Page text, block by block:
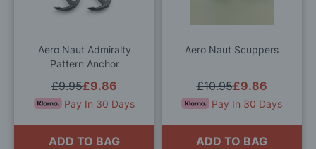
Aero Naut Admiralty
Pattern Anchor
£9.86
£9.95
Pay In 30 Days
ADD TO BAG
Aero Naut Scuppers
£9.86
£10.95
Pay In 30 Days
ADD TO BAG